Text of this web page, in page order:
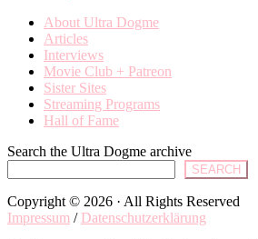
About Ultra Dogme
Articles
Interviews
Movie Club + Patreon
Sister Sites
Streaming Programs
Hall of Fame
Search the Ultra Dogme archive
SEARCH
Copyright © 2026 · All Rights Reserved
Impressum / Datenschutzerklärung